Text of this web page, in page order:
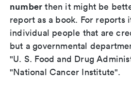
number then it might be
report as a book. For reports
individual people that are
but a governmental
"U. S. Food and Drug
"National Cancer Institute".